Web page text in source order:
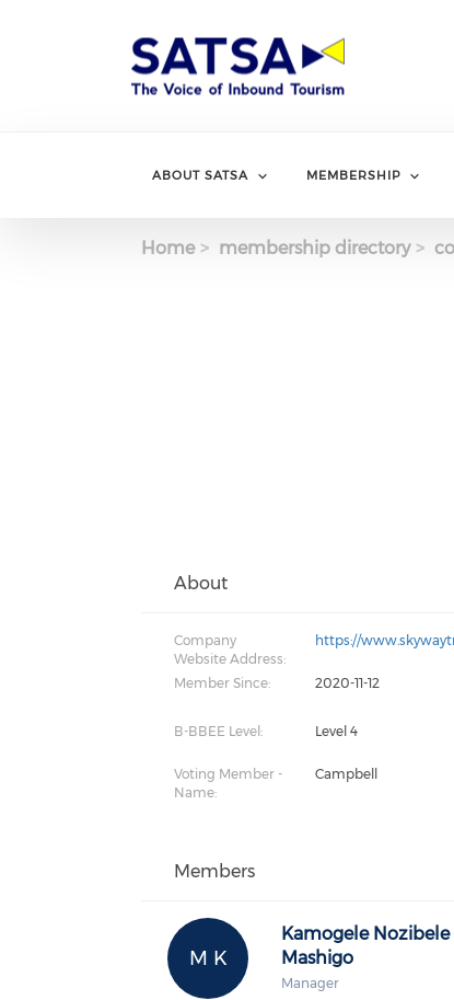
ABOUT SATSA MEMBERSHIP
Home membership directory
About
Company
Website Address:
https://
Member Since: 2020-11-12
B-BBEE Level: Level 4
Voting Member -
Name:
Campbell
Members
M K
Kamogele Nozibele
Mashigo
Manager